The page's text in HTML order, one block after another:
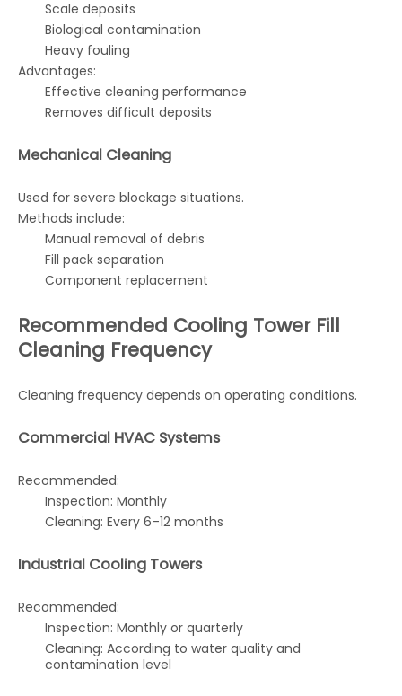
Scale deposits
Biological contamination
Heavy fouling
Advantages:
Effective cleaning performance
Removes difficult deposits
Mechanical Cleaning
Used for severe blockage situations.
Methods include:
Manual removal of debris
Fill pack separation
Component replacement
Recommended Cooling Tower Fill
Cleaning Frequency
Cleaning frequency depends on operating conditions.
Commercial HVAC Systems
Recommended:
Inspection: Monthly
Cleaning: Every 6–12 months
Industrial Cooling Towers
Recommended:
Inspection: Monthly or quarterly
Cleaning: According to water quality and
contamination level